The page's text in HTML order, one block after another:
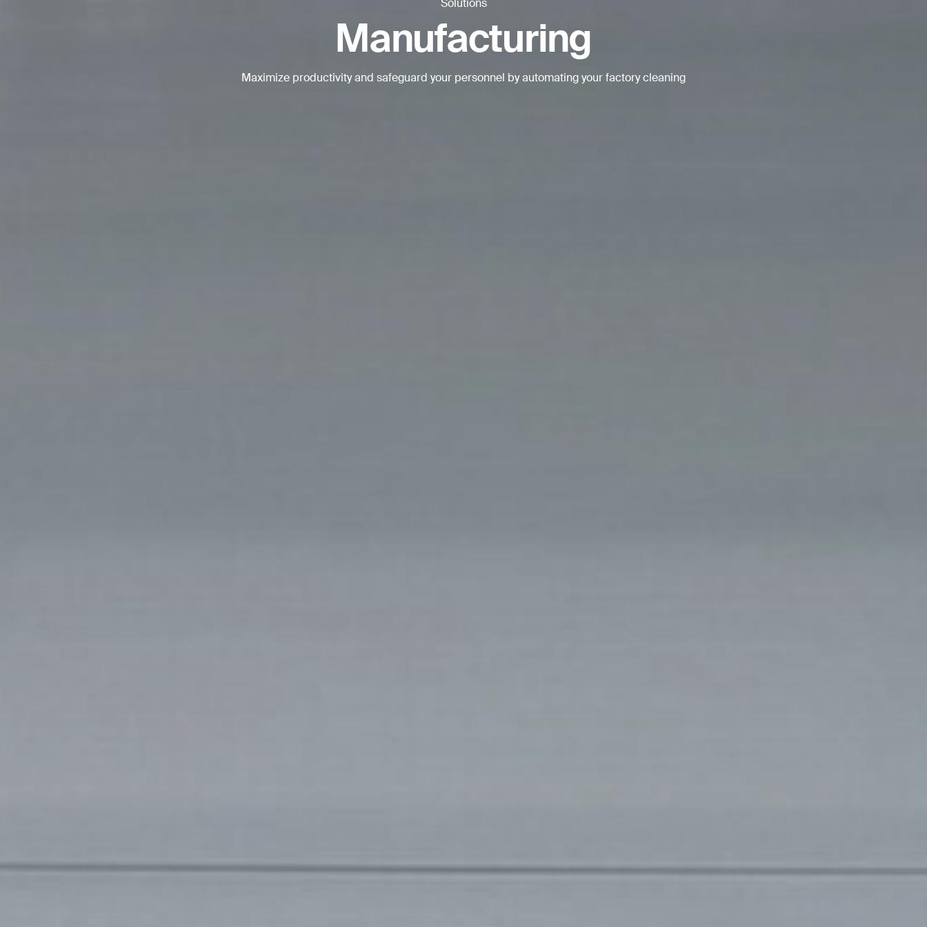
Solutions
Manufacturing
Maximize productivity and safeguard your personnel by automating your factory cleaning